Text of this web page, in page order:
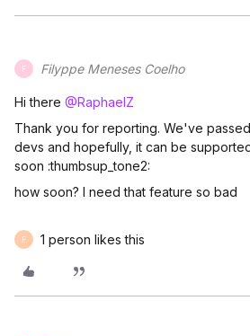
F Filyppe Meneses Coelho
Hi there @RaphaelZ
Thank you for reporting. We've
devs and hopefully, it can be
soon :thumbsup_tone2:
how soon? I need that feature so bad
F 1 person likes this